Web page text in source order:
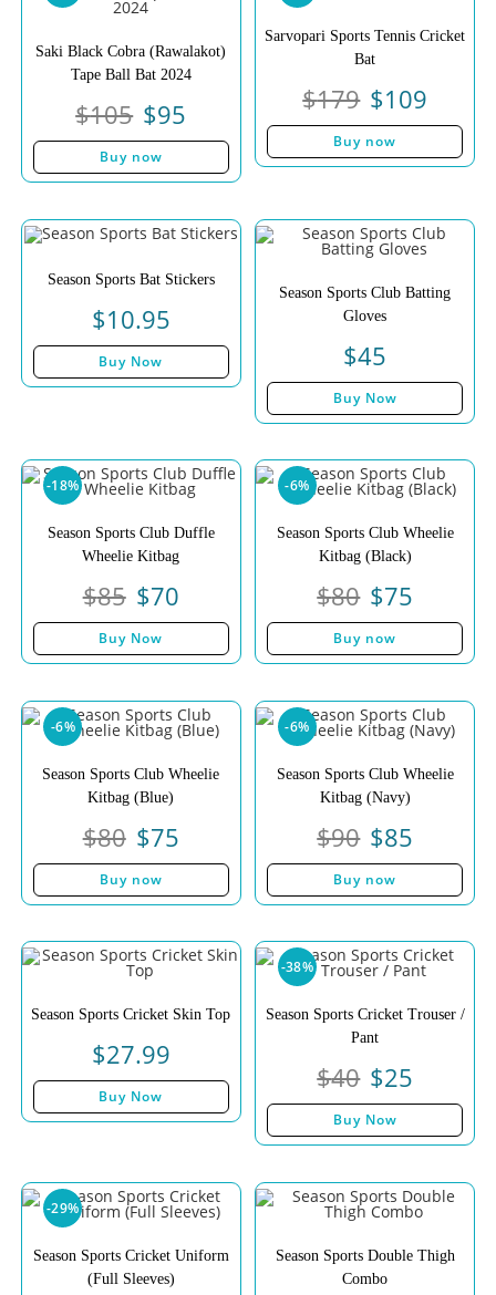
Saki Black Cobra (Rawalakot)
Tape Ball Bat 2024
$105 $95
Buy now
Sarvopari Sports Tennis Cricket
Bat
$179 $109
Buy now
Season Sports Bat Stickers
$10.95
Buy Now
Season Sports Club Batting
Gloves
$45
Buy Now
-18%
Season Sports Club Duffle
Wheelie Kitbag
$85 $70
Buy Now
-6%
Season Sports Club Wheelie
Kitbag (Black)
$80 $75
Buy now
-6%
Season Sports Club Wheelie
Kitbag (Blue)
$80 $75
Buy now
-6%
Season Sports Club Wheelie
Kitbag (Navy)
$90 $85
Buy now
Season Sports Cricket Skin Top
$27.99
Buy Now
-38%
Season Sports Cricket Trouser /
Pant
$40 $25
Buy Now
-29%
Season Sports Cricket Uniform
(Full Sleeves)
Season Sports Double Thigh
Combo